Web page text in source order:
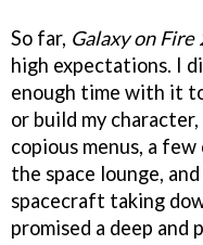
So far, Galaxy on Fire
high expectations. I
enough time with it
or build my
copious menus, a
the space lounge,
spacecraft taking
promised a deep and